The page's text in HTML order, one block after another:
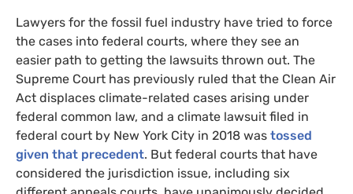
Lawyers for the fossil fuel industry have tried to force
the cases into federal courts, where they see an
easier path to getting the lawsuits thrown out. The
Supreme Court has previously ruled that the Clean Air
Act displaces climate-related cases arising under
federal common law, and a climate lawsuit filed in
federal court by New York City in 2018 was tossed
given that precedent. But federal courts that have
considered the jurisdiction issue, including six